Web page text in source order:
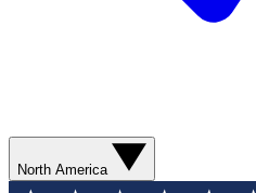
North America